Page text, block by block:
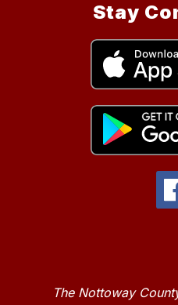
Stay
The Nottoway